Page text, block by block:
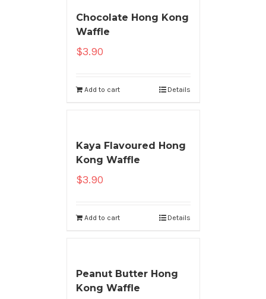
Chocolate Hong Kong
Waffle
$3.90
Add to cart Details
Kaya Flavoured Hong
Kong Waffle
$3.90
Add to cart Details
Peanut Butter Hong
Kong Waffle